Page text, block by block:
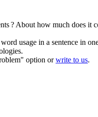
? About how much does it
usage in a sentence in
option orwrite to us.